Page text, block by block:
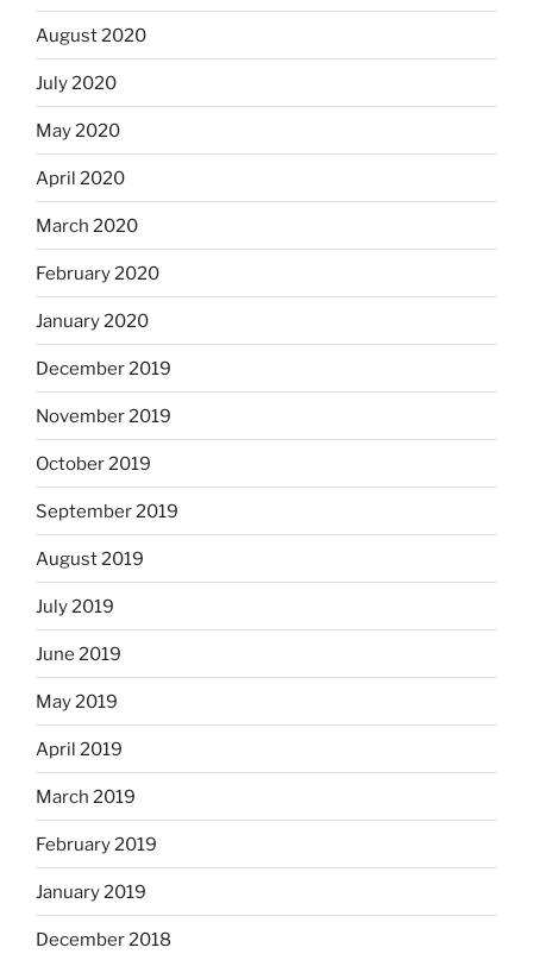
August 2020
July 2020
May 2020
April 2020
March 2020
February 2020
January 2020
December 2019
November 2019
October 2019
September 2019
August 2019
July 2019
June 2019
May 2019
April 2019
March 2019
February 2019
January 2019
December 2018